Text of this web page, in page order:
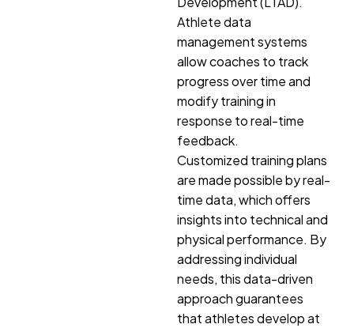
Athlete data
management systems
allow coaches to track
progress over time and
modify training in
response to real-time
feedback.
Customized training plans
are made possible by real-
time data, which offers
insights into technical and
physical performance. By
addressing individual
needs, this data-driven
approach guarantees
that athletes develop at